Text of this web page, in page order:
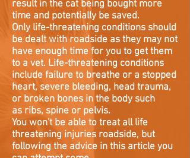
result in the cat being bought more
time and potentially be saved.
Only life-threatening conditions should
be dealt with roadside as they may not
have enough time for you to get them
to a vet. Life-threatening conditions
include failure to breathe or a stopped
heart, severe bleeding, head trauma,
or broken bones in the body such
as ribs, spine or pelvis.
You won't be able to treat all life
threatening injuries roadside, but
following the advice in this article you